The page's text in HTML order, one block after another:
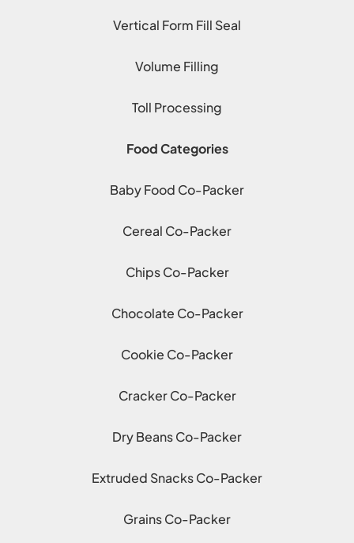
Vertical Form Fill Seal
Volume Filling
Toll Processing
Food Categories
Baby Food Co-Packer
Cereal Co-Packer
Chips Co-Packer
Chocolate Co-Packer
Cookie Co-Packer
Cracker Co-Packer
Dry Beans Co-Packer
Extruded Snacks Co-Packer
Grains Co-Packer